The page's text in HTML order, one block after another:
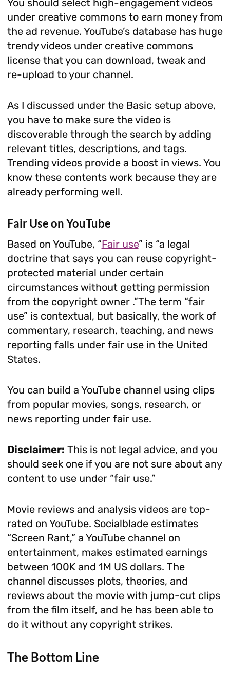
You should select high-engagement videos
under creative commons to earn money from
the ad revenue. YouTube’s database has huge
trendy videos under creative commons
license that you can download, tweak and
re-upload to your channel.
As I discussed under the Basic setup above,
you have to make sure the video is
discoverable through the search by adding
relevant titles, descriptions, and tags.
Trending videos provide a boost in views. You
know these contents work because they are
already performing well.
Fair Use on YouTube
Based on YouTube, “Fair use” is “a legal
doctrine that says you can reuse copyright-
protected material under certain
circumstances without getting permission
from the copyright owner .”The term “fair
use” is contextual, but basically, the work of
commentary, research, teaching, and news
reporting falls under fair use in the United
States.
You can build a YouTube channel using clips
from popular movies, songs, research, or
news reporting under fair use.
Disclaimer: This is not legal advice, and you
should seek one if you are not sure about any
content to use under “fair use.”
Movie reviews and analysis videos are top-
rated on YouTube. Socialblade estimates
“Screen Rant,” a YouTube channel on
entertainment, makes estimated earnings
between 100K and 1M US dollars. The
channel discusses plots, theories, and
reviews about the movie with jump-cut clips
from the film itself, and he has been able to
do it without any copyright strikes.
The Bottom Line